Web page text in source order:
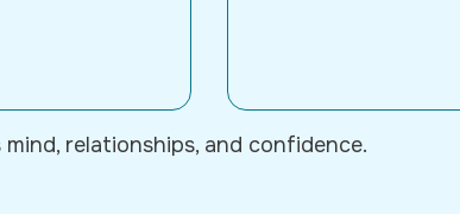
relationships, and confidence.